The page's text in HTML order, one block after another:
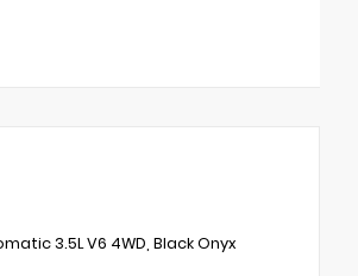
3.5L V6 4WD, Black Onyx